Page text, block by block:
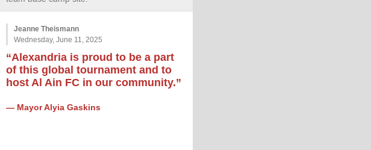
Jeanne Theismann
Wednesday, June 11, 2025
“Alexandria is proud to be a part
of this global tournament and to
host Al Ain FC in our community.”
— Mayor Alyia Gaskins